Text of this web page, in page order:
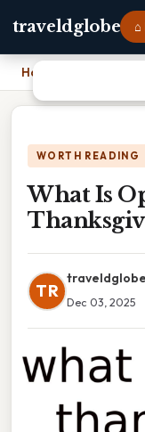
traveldglobe ⌂
Home
WORTH READING
What Is
TR
traveldglobe
Dec 03, 2025